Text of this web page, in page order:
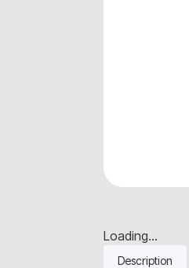
Loading...
Description